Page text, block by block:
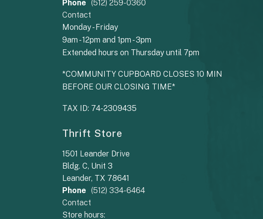
Phone (512) 259-0360
Contact
Monday - Friday
9am - 12pm and 1pm - 3pm
Extended hours on Thursday until 7pm
*COMMUNITY CUPBOARD CLOSES 10 MIN
BEFORE OUR CLOSING TIME*
TAX ID: 74-2309435
Thrift Store
1501 Leander Drive
Bldg. C, Unit 3
Leander, TX 78641
Phone (512) 334-6464
Contact
Store hours: